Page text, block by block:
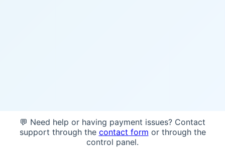
💬 Need help or having payment issues? Contact
support through the contact form or through the
control panel.